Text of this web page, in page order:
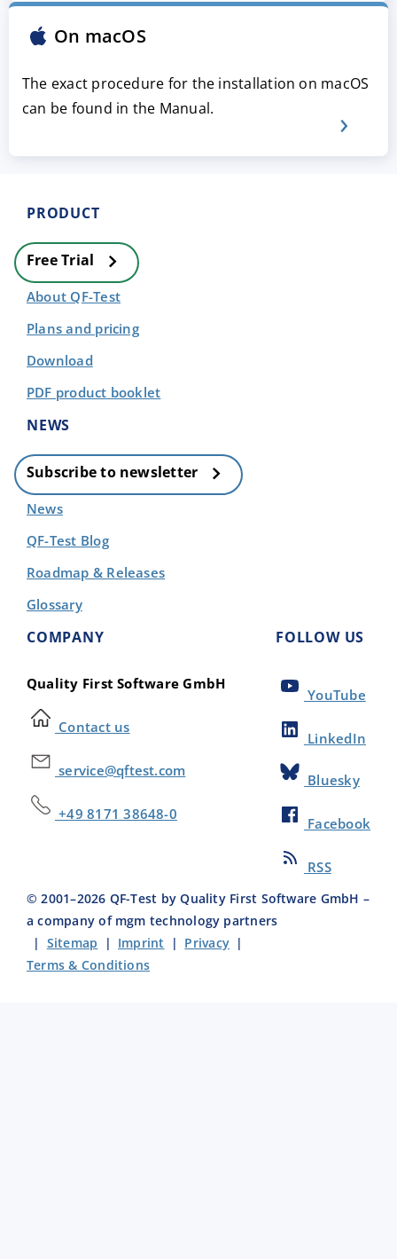
On macOS
The exact procedure for the installation on macOS
can be found in the Manual.
PRODUCT
Free Trial
About QF-Test
Plans and pricing
Download
PDF product booklet
NEWS
Subscribe to newsletter
News
QF-Test Blog
Roadmap & Releases
Glossary
COMPANY
Quality First Software GmbH
Contact us
service@qftest.com
+49 8171 38648-0
FOLLOW US
YouTube
LinkedIn
Bluesky
Facebook
RSS
© 2001–2026 QF-Test by Quality First Software GmbH –
a company of mgm technology partners
| Sitemap | Imprint | Privacy|
Terms & Conditions